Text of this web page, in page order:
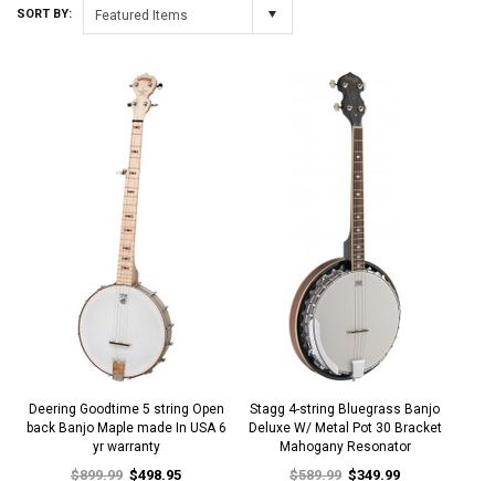
SORT BY: Featured Items
Deering Goodtime 5 string Open
back Banjo Maple made In USA 6
yr warranty
$899.99 $498.95
Stagg 4-string Bluegrass Banjo
Deluxe W/ Metal Pot 30 Bracket
Mahogany Resonator
$589.99 $349.99